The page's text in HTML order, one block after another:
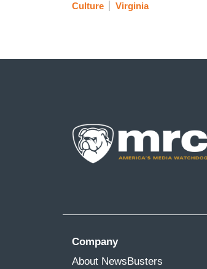
Culture Virginia
Company
About NewsBusters